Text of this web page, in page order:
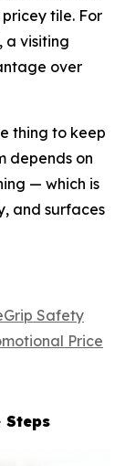
tile. For
a visiting
over
thing to keep
depends on
— which is
and surfaces
Safety
Price
Steps